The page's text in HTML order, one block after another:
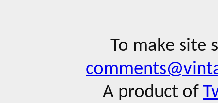
To make site
A product of